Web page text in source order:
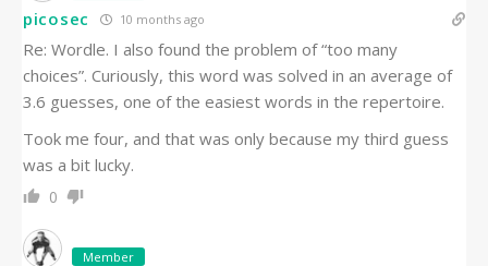
picosec 10 months ago
Re: Wordle. I also found the problem of “too many
choices”. Curiously, this word was solved in an average of
3.6 guesses, one of the easiest words in the repertoire.
Took me four, and that was only because my third guess
was a bit lucky.
0
Member